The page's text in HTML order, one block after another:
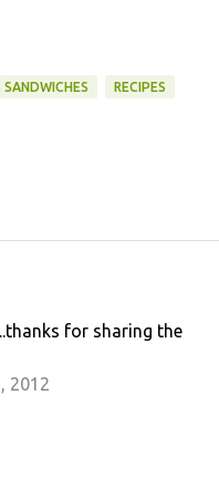
SANDWICHES RECIPES
for sharing the
2012